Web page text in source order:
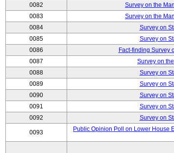
0082 Survey on the
0083
Survey on the
0084
Survey on
0085
Survey on
0086
Fact-finding Survey
0087
Survey on
0088
Survey on
0089
Survey on
0090
Survey on
0091
Survey on
0092
Survey on
0093
Public Opinion Poll on Lower House